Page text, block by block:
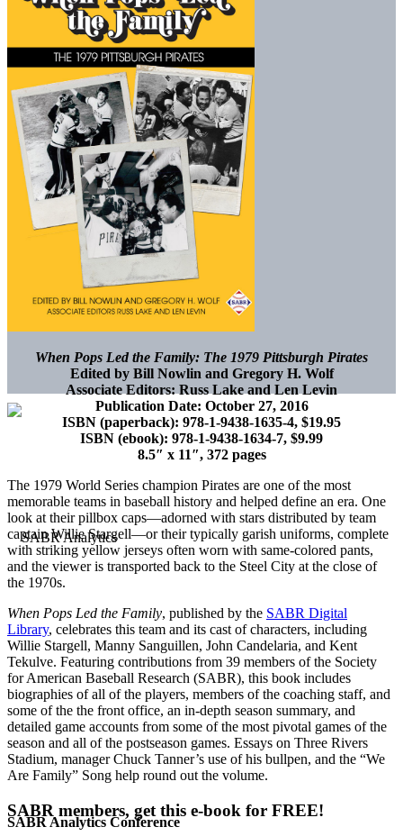
SABR Analytics Conference
When Pops Led the Family: The 1979 Pittsburgh Pirates
Edited by Bill Nowlin and Gregory H. Wolf
Associate Editors: Russ Lake and Len Levin
Publication Date: October 27, 2016
ISBN (paperback): 978-1-9438-1635-4, $19.95
ISBN (ebook): 978-1-9438-1634-7, $9.99
8.5″ x 11″, 372 pages
The 1979 World Series champion Pirates are one of the most
memorable teams in baseball history and helped define an era. One
look at their pillbox caps—adorned with stars distributed by team
captain Willie Stargell—or their typically garish uniforms, complete
with striking yellow jerseys often worn with same-colored pants,
and the viewer is transported back to the Steel City at the close of
the 1970s.
When Pops Led the Family, published by the SABR Digital
Library, celebrates this team and its cast of characters, including
Willie Stargell, Manny Sanguillen, John Candelaria, and Kent
Tekulve. Featuring contributions from 39 members of the Society
for American Baseball Research (SABR), this book includes
biographies of all of the players, members of the coaching staff, and
some of the the front office, an in-depth season summary, and
detailed game accounts from some of the most pivotal games of the
season and all of the postseason games. Essays on Three Rivers
Stadium, manager Chuck Tanner’s use of his bullpen, and the “We
Are Family” Song help round out the volume.
SABR members, get this e-book for FREE!